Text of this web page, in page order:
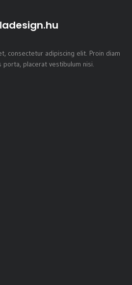
consectetur adipiscing elit. Proin diam
placerat vestibulum nisi.